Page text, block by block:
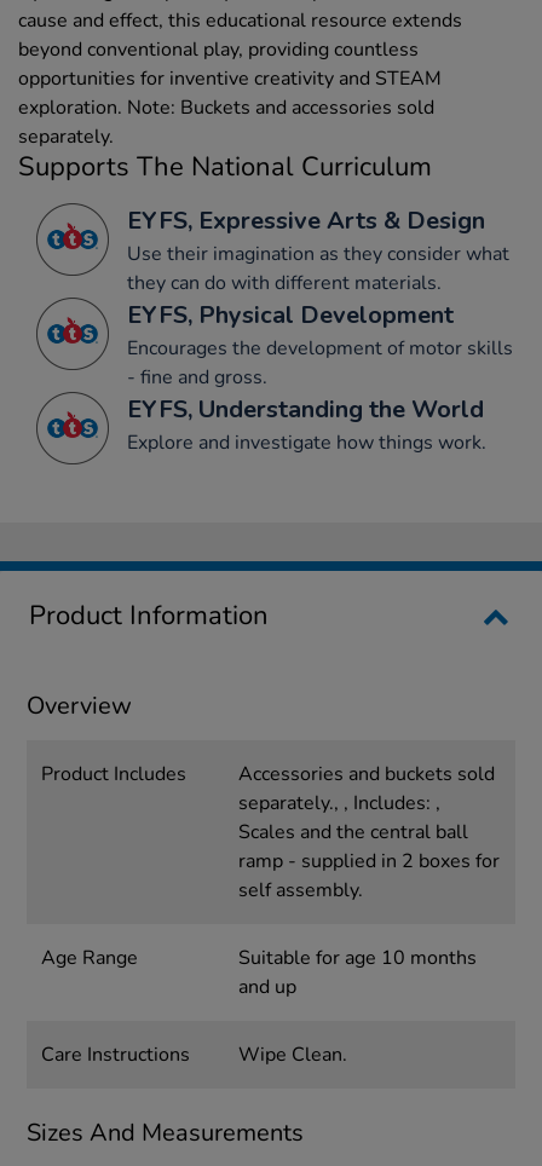
cause and effect, this educational resource extends
beyond conventional play, providing countless
opportunities for inventive creativity and STEAM
exploration. Note: Buckets and accessories sold
separately.
Supports The National Curriculum
EYFS, Expressive Arts & Design
Use their imagination as they consider what
they can do with different materials.
EYFS, Physical Development
Encourages the development of motor skills
- fine and gross.
EYFS, Understanding the World
Explore and investigate how things work.
Product Information
Overview
Product Includes
Accessories and buckets sold
separately., , Includes: ,
Scales and the central ball
ramp - supplied in 2 boxes for
self assembly.
Age Range
Suitable for age 10 months
and up
Care Instructions Wipe Clean.
Sizes And Measurements